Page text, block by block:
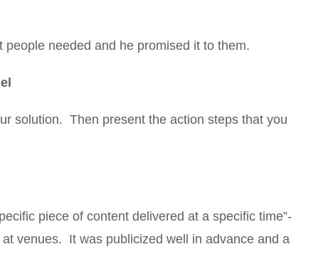
needed and he promised it to them.
solution. Then present the action steps that you
piece of content delivered at a specific time”-
at venues. It was publicized well in advance and a